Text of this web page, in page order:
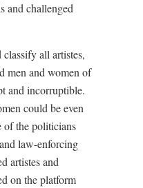
and challenged
all artistes,
men and women of
and incorruptible.
could be even
of the politicians
law-enforcing
artistes and
on the platform